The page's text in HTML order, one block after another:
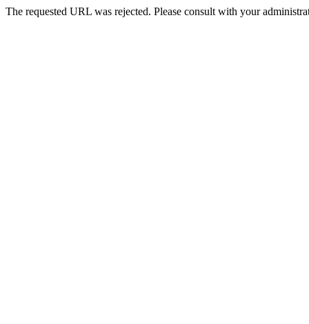
The requested URL was rejected. Please consult with your